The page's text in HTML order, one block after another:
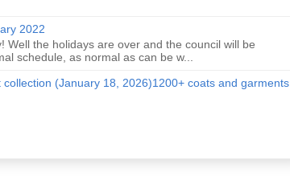
2022
Well the holidays are over and the council will be
schedule, as normal as can be w...
collection (January 18, 2026)1200+ coats and garments